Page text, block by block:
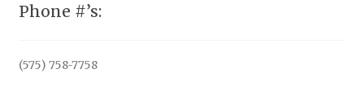
Phone #’s:
(575) 758-7758